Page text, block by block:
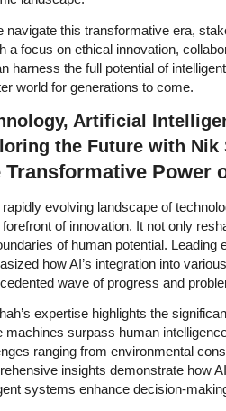
navigate this transformative era,
a focus on ethical innovation,
harness the full potential of
world for generations to come.
Artificial
the Future with Nik
Transformative Power
rapidly evolving landscape of
forefront of innovation. It not only
of human potential. Leading
how AI’s integration into
wave of progress and
expertise highlights the
machines surpass human
ranging from environmental
insights demonstrate how
systems enhance decision-